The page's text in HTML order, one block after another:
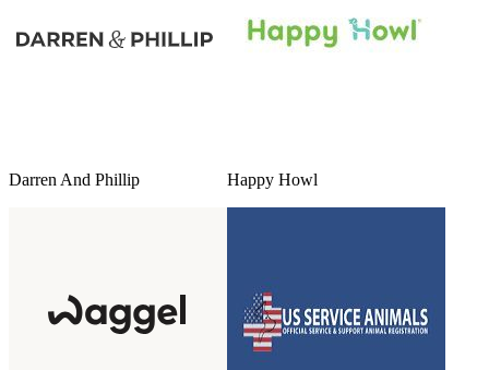
Darren And Phillip Happy Howl